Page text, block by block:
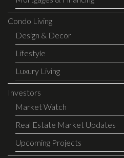
Condo Living
Design & Decor
Lifestyle
Luxury Living
Investors
Market Watch
Real Estate Market Updates
Upcoming Projects